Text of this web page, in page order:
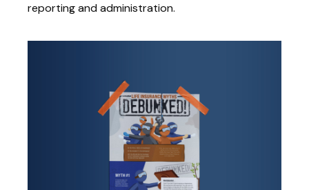
reporting and administration.